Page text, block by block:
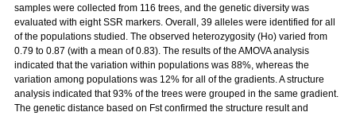
samples were collected from 116 trees, and the genetic diversity was
evaluated with eight SSR markers. Overall, 39 alleles were identified for all
of the populations studied. The observed heterozygosity (Ho) varied from
0.79 to 0.87 (with a mean of 0.83). The results of the AMOVA analysis
indicated that the variation within populations was 88%, whereas the
variation among populations was 12% for all of the gradients. A structure
analysis indicated that 93% of the trees were grouped in the same gradient.
The genetic distance based on Fst confirmed the structure result and